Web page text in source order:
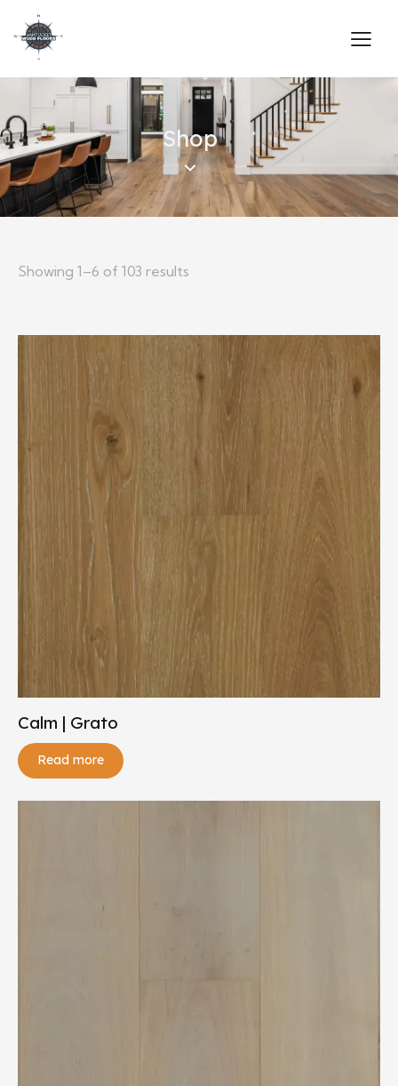
Shop
Showing 1–6 of 103 results
Calm | Grato
Read more